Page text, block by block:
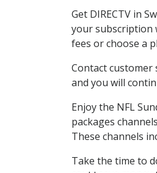
Get DIRECTV in
your subscription
fees or choose a
Contact
and you will
Enjoy the NFL
packages
These channels
Take the time to